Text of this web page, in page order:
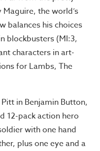
the world’s
balances his choices
blockbusters (MI:3,
characters in art-
for Lambs, The
in Benjamin Button,
12-pack action hero
with one hand
plus one eye and a